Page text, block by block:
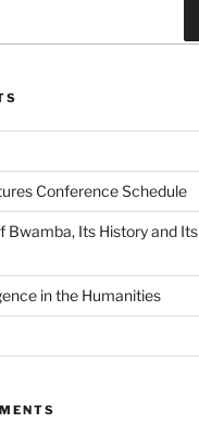
Conference Schedule
Bwamba, Its History and Its
in the Humanities